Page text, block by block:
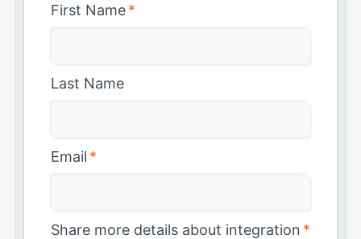
First Name*
Last Name
Email *
Share more details about integration *